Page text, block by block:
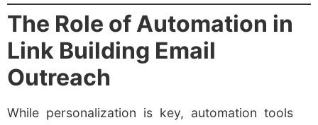
The Role of Automation in
Link Building Email
Outreach
While personalization is key, automation tools